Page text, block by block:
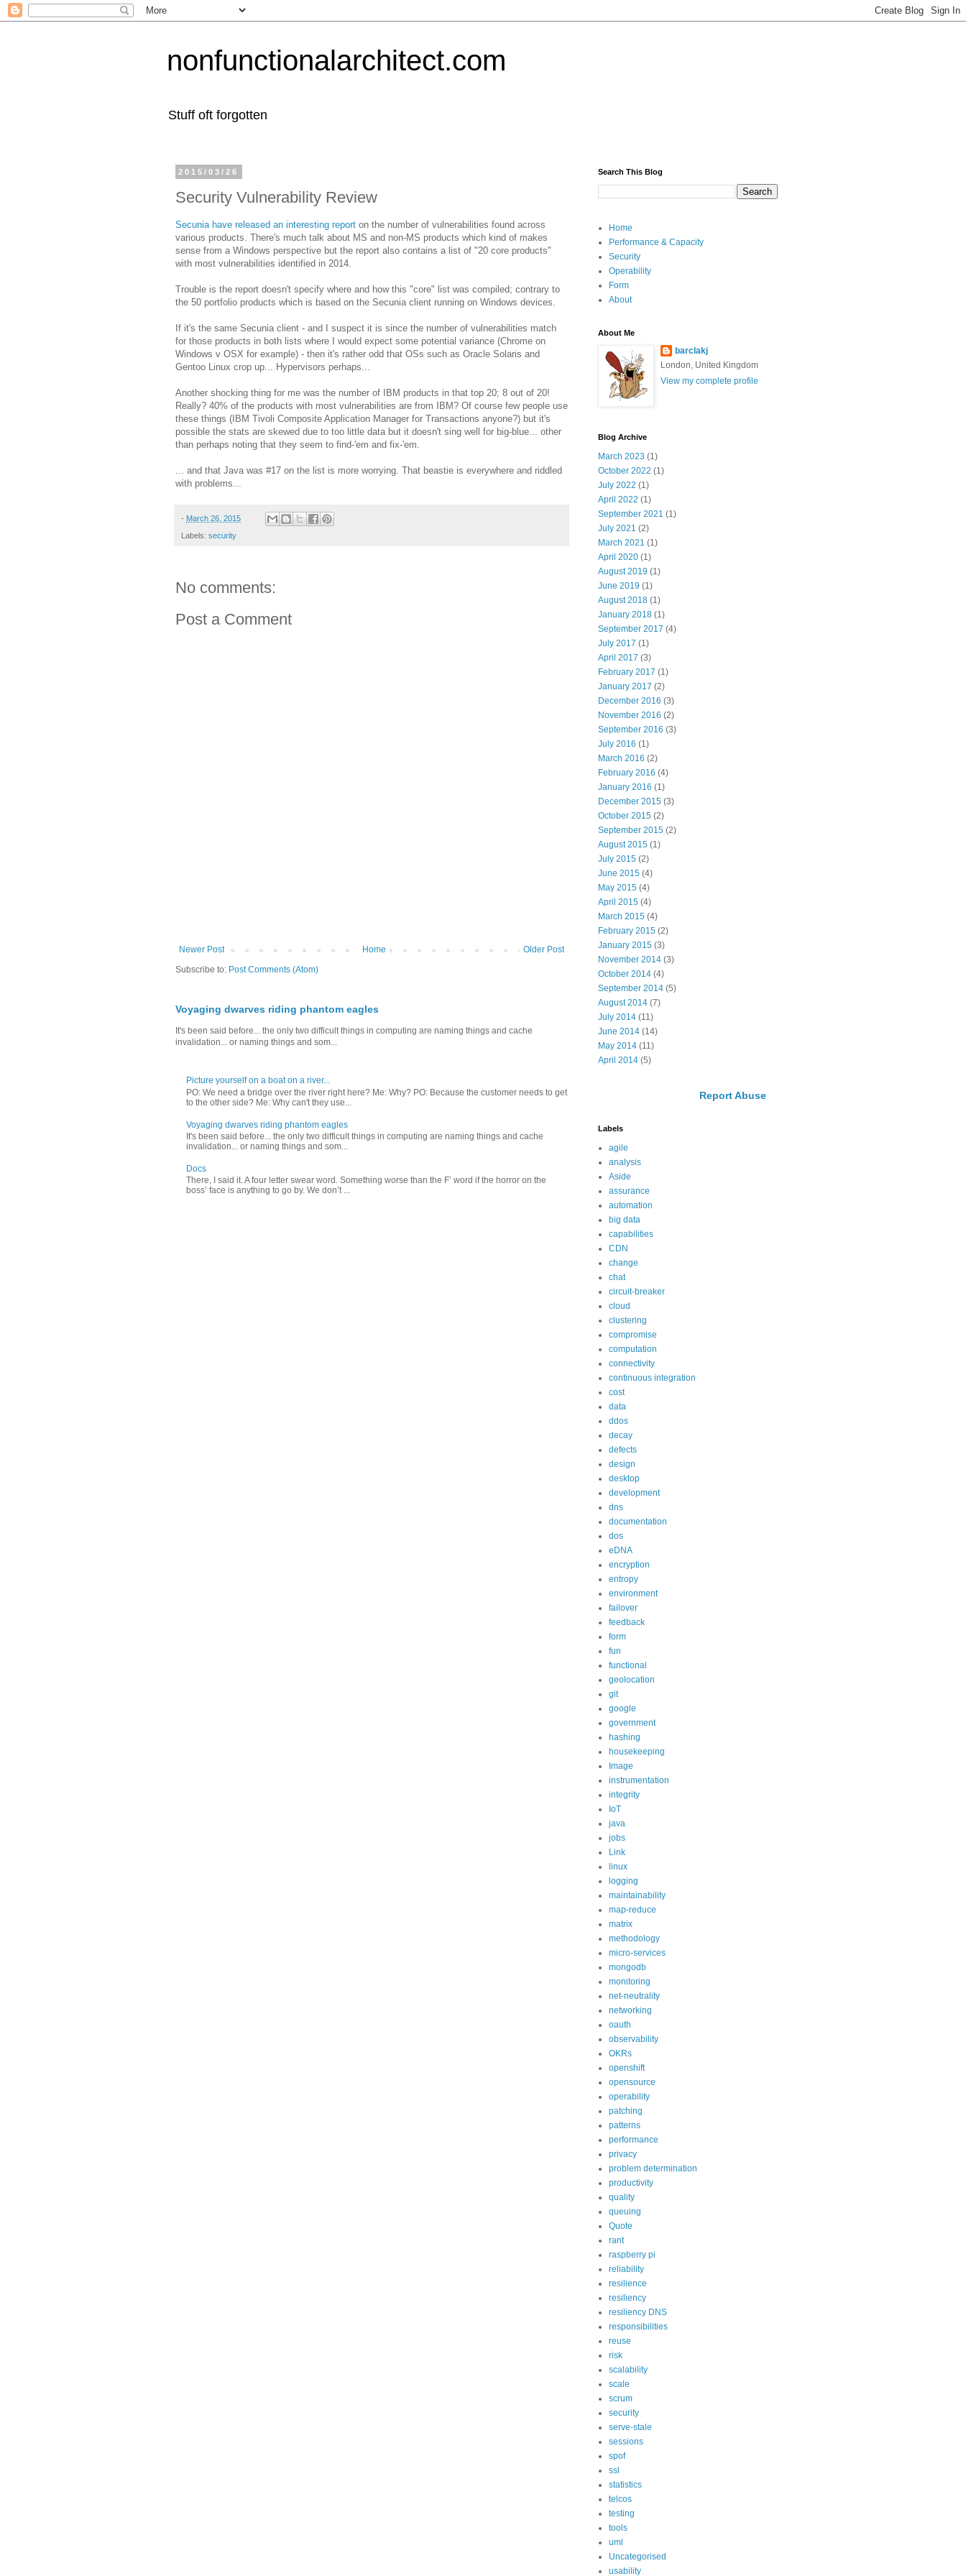
nonfunctionalarchitect.com
Stuff oft forgotten
2015/03/26
Security Vulnerability Review
Secunia have released an interesting report on the number of vulnerabilities found across
various products. There's much talk about MS and non-MS products which kind of makes
sense from a Windows perspective but the report also contains a list of "20 core products"
with most vulnerabilities identified in 2014.
Trouble is the report doesn't specify where and how this "core" list was compiled; contrary to
the 50 portfolio products which is based on the Secunia client running on Windows devices.
If it's the same Secunia client - and I suspect it is since the number of vulnerabilities match
for those products in both lists where I would expect some potential variance (Chrome on
Windows v OSX for example) - then it's rather odd that OSs such as Oracle Solaris and
Gentoo Linux crop up... Hypervisors perhaps...
Another shocking thing for me was the number of IBM products in that top 20; 8 out of 20!
Really? 40% of the products with most vulnerabilities are from IBM? Of course few people use
these things (IBM Tivoli Composite Application Manager for Transactions anyone?) but it's
possible the stats are skewed due to too little data but it doesn't sing well for big-blue... other
than perhaps noting that they seem to find-'em and fix-'em.
... and that Java was #17 on the list is more worrying. That beastie is everywhere and riddled
with problems...
- March 26, 2015
Labels: security
No comments:
Post a Comment
Newer Post Older Post
Home
Subscribe to: Post Comments (Atom)
Voyaging dwarves riding phantom eagles
It's been said before... the only two difficult things in computing are naming things and cache
invalidation... or naming things and som...
Picture yourself on a boat on a river...
PO: We need a bridge over the river right here? Me: Why? PO: Because the customer needs to get
to the other side? Me: Why can't they use...
Voyaging dwarves riding phantom eagles
It's been said before... the only two difficult things in computing are naming things and cache
invalidation... or naming things and som...
Docs
There, I said it. A four letter swear word. Something worse than the F’ word if the horror on the
boss’ face is anything to go by. We don’t ...
Search This Blog
Home
Performance & Capacity
Security
Operability
Form
About
About Me
barclakj
London, United Kingdom
View my complete profile
Blog Archive
March 2023 (1)
October 2022 (1)
July 2022 (1)
April 2022 (1)
September 2021 (1)
July 2021 (2)
March 2021 (1)
April 2020 (1)
August 2019 (1)
June 2019 (1)
August 2018 (1)
January 2018 (1)
September 2017 (4)
July 2017 (1)
April 2017 (3)
February 2017 (1)
January 2017 (2)
December 2016 (3)
November 2016 (2)
September 2016 (3)
July 2016 (1)
March 2016 (2)
February 2016 (4)
January 2016 (1)
December 2015 (3)
October 2015 (2)
September 2015 (2)
August 2015 (1)
July 2015 (2)
June 2015 (4)
May 2015 (4)
April 2015 (4)
March 2015 (4)
February 2015 (2)
January 2015 (3)
November 2014 (3)
October 2014 (4)
September 2014 (5)
August 2014 (7)
July 2014 (11)
June 2014 (14)
May 2014 (11)
April 2014 (5)
Report Abuse
Labels
agile
analysis
Aside
assurance
automation
big data
capabilities
CDN
change
chat
circuit-breaker
cloud
clustering
compromise
computation
connectivity
continuous integration
cost
data
ddos
decay
defects
design
desktop
development
dns
documentation
dos
eDNA
encryption
entropy
environment
failover
feedback
form
fun
functional
geolocation
git
google
government
hashing
housekeeping
Image
instrumentation
integrity
IoT
java
jobs
Link
linux
logging
maintainability
map-reduce
matrix
methodology
micro-services
mongodb
monitoring
net-neutrality
networking
oauth
observability
OKRs
openshift
opensource
operability
patching
patterns
performance
privacy
problem determination
productivity
quality
queuing
Quote
rant
raspberry pi
reliability
resilience
resiliency
resiliency DNS
responsibilities
reuse
risk
scalability
scale
scrum
security
serve-stale
sessions
spof
ssl
statistics
telcos
testing
tools
uml
Uncategorised
usability